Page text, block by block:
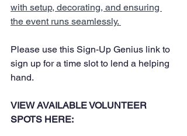
with setup, decorating, and ensuring
the event runs seamlessly.
Please use this Sign-Up Genius link to
sign up for a time slot to lend a helping
hand.
VIEW AVAILABLE VOLUNTEER
SPOTS HERE: